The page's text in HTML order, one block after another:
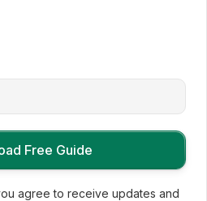
agree to receive updates and